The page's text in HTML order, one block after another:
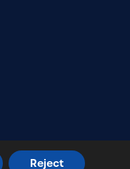
Designed + Developed by
Reject